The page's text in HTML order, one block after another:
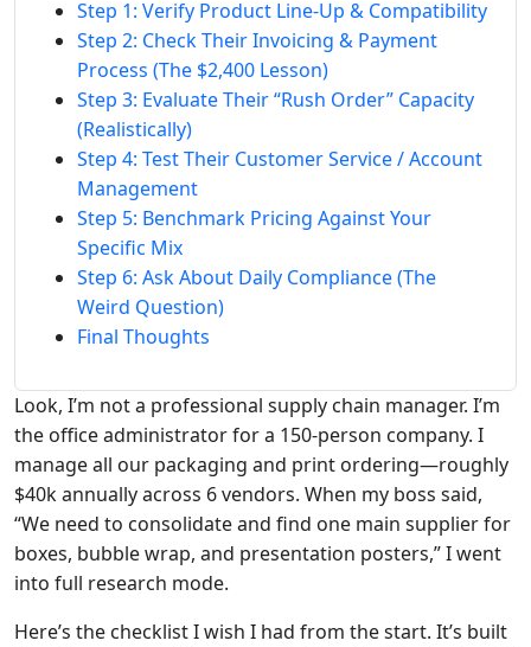
Step 1: Verify Product Line-Up & Compatibility
Step 2: Check Their Invoicing & Payment
Process (The $2,400 Lesson)
Step 3: Evaluate Their “Rush Order” Capacity
(Realistically)
Step 4: Test Their Customer Service / Account
Management
Step 5: Benchmark Pricing Against Your
Specific Mix
Step 6: Ask About Daily Compliance (The
Weird Question)
Final Thoughts
Look, I’m not a professional supply chain manager. I’m
the office administrator for a 150-person company. I
manage all our packaging and print ordering—roughly
$40k annually across 6 vendors. When my boss said,
“We need to consolidate and find one main supplier for
boxes, bubble wrap, and presentation posters,” I went
into full research mode.
Here’s the checklist I wish I had from the start. It’s built